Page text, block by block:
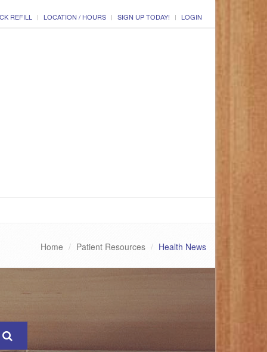
REFILL LOCATION / HOURS SIGN UP TODAY! LOGIN
Home Patient Resources Health News